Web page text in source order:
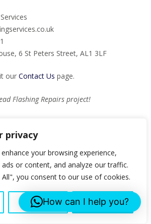
privacy
your browsing experience,
ads or content, and analyze our traffic.
All", you consent to our use of cookies.
Reject All Accept All
6 St Peters Street, AL1 3LF
our Contact Us page.
Flashing Repairs project!
used in roofing to prevent water
and malleable, making it ideal for
barrier.
How can I help you?